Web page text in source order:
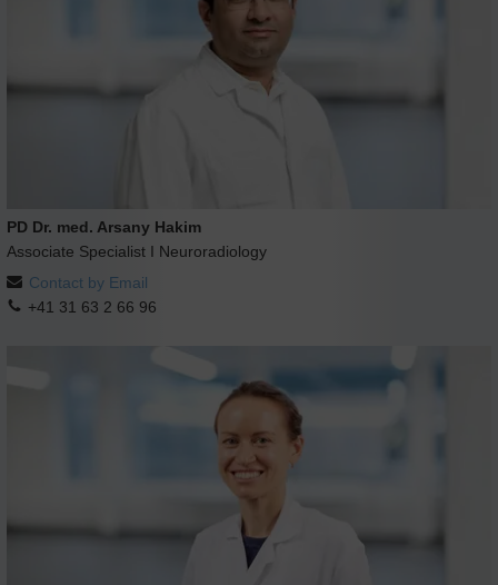
PD Dr. med. Arsany Hakim
Associate Specialist I Neuroradiology
Contact by Email
+41 31 63 2 66 96